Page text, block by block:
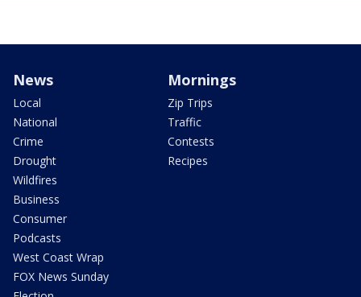
News
Local
National
Crime
Drought
Wildfires
Business
Consumer
Podcasts
West Coast Wrap
FOX News Sunday
Mornings
Zip Trips
Traffic
Contests
Recipes